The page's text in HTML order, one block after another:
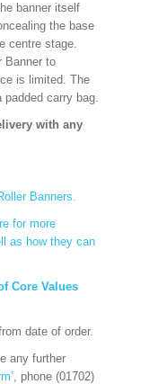
banner itself
the base
centre stage.
Banner to
is limited. The
carry bag.
with any
Banners.
for more
as how they can
Core Values
date of order.
any further
, phone (01702)